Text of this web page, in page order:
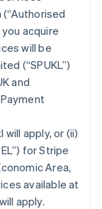
(“Authorised
acquire
will be
(“SPUKL”)
and
apply, or (ii)
) for Stripe
Area,
available at
apply.